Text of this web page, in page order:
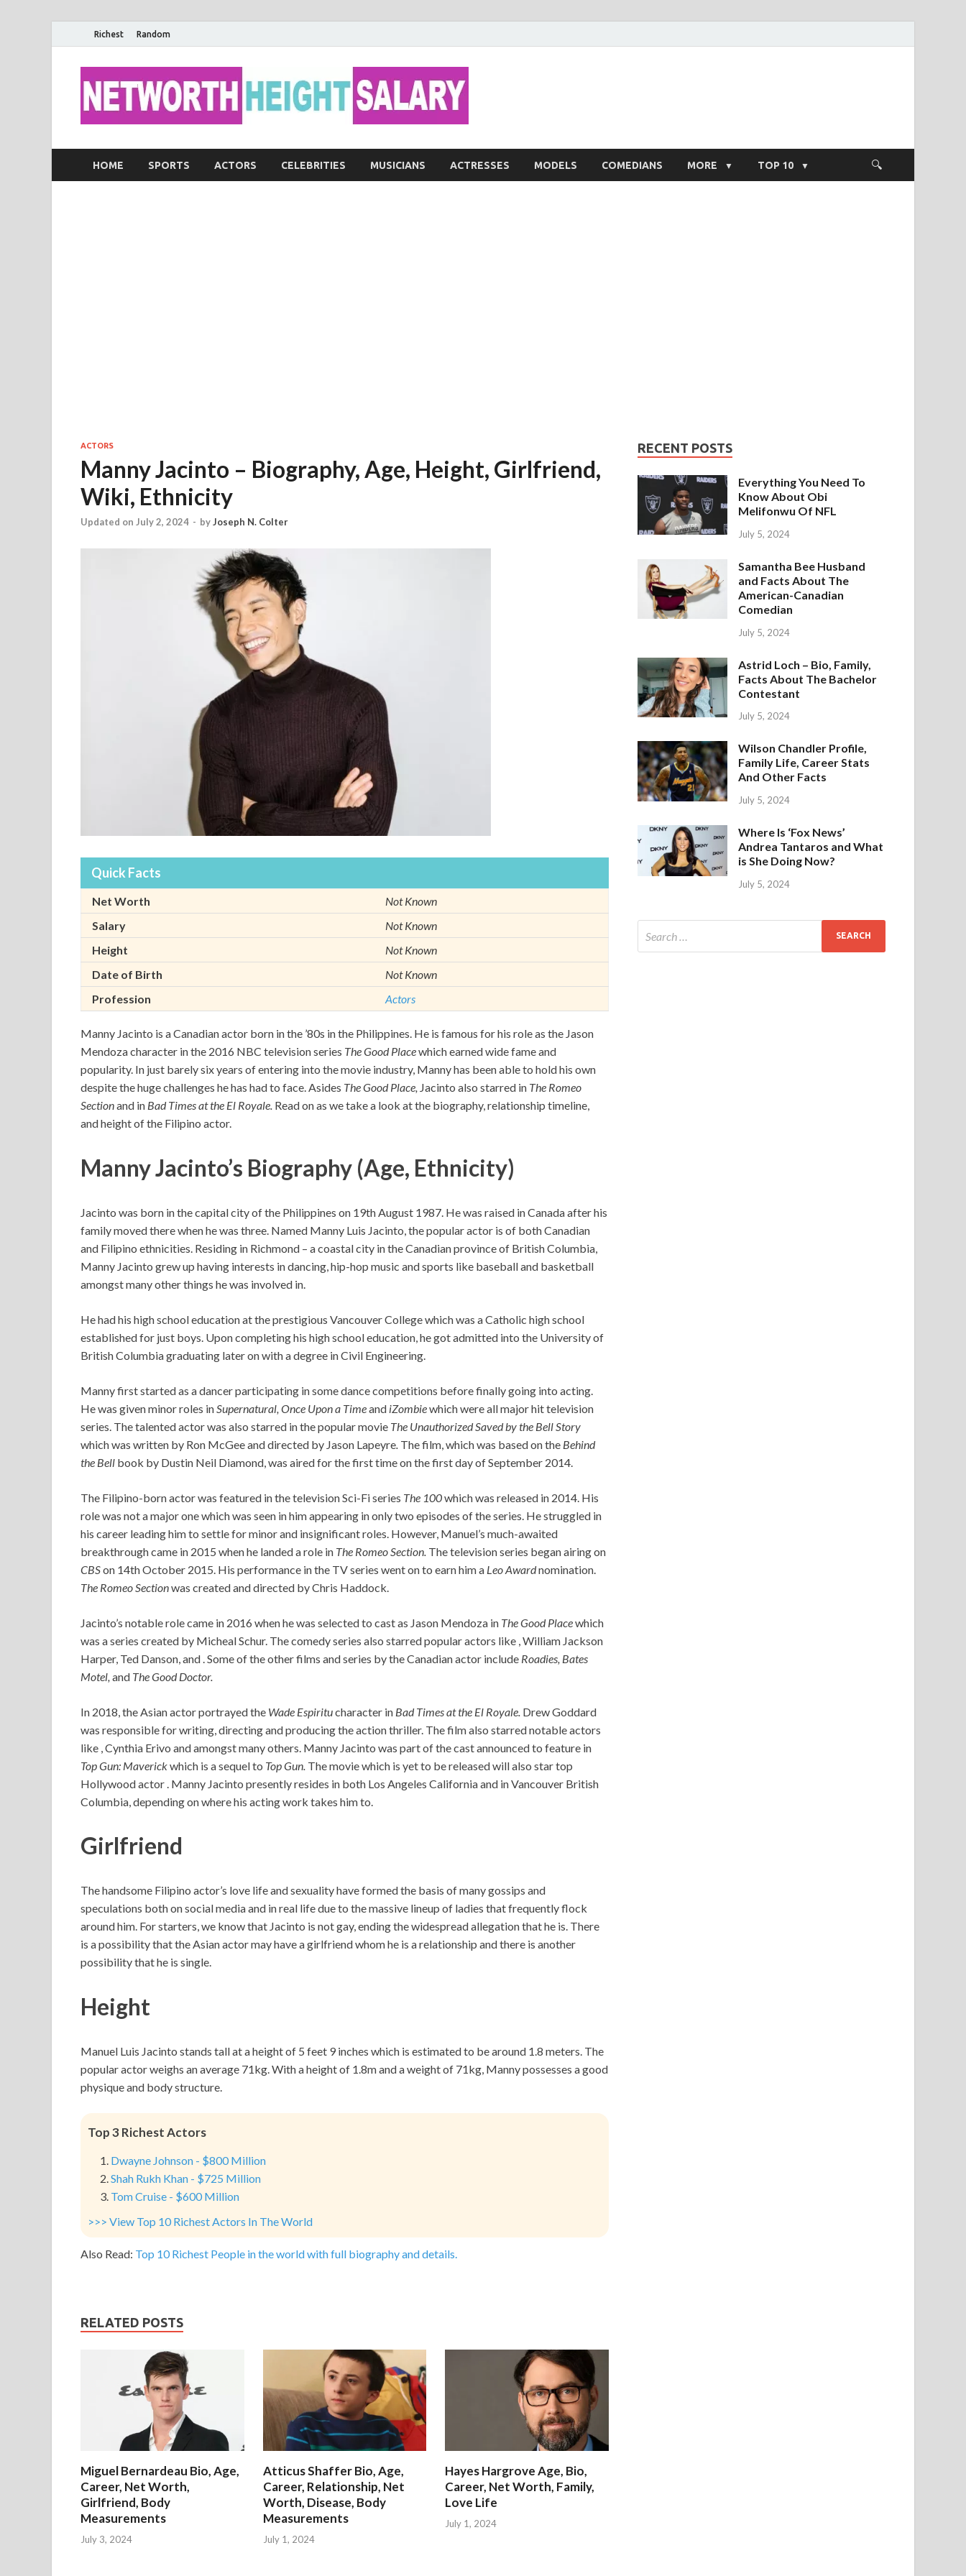
Richest Random
HOME SPORTS ACTORS CELEBRITIES MUSICIANS ACTRESSES MODELS COMEDIANS MORE TOP 10
ACTORS
Manny Jacinto – Biography, Age, Height, Girlfriend,
Wiki, Ethnicity
Updated on July 2, 2024 - byJoseph N. Colter
Quick Facts
Net Worth
Not Known
Salary
Not Known
Height
Not Known
Date of Birth
Not Known
Profession
Actors
Manny Jacinto is a Canadian actor born in the ’80s in the Philippines. He is famous for his role as the Jason
Mendoza character in the 2016 NBC television series The Good Placewhich earned wide fame and
popularity. In just barely six years of entering into the movie industry, Manny has been able to hold his own
despite the huge challenges he has had to face. Asides The Good Place, Jacinto also starred in The Romeo
Sectionand in Bad Times at the El Royale. Read on as we take a look at the biography, relationship timeline,
and height of the Filipino actor.
Manny Jacinto’s Biography (Age, Ethnicity)
Jacinto was born in the capital city of the Philippines on 19th August 1987. He was raised in Canada after his
family moved there when he was three. Named Manny Luis Jacinto, the popular actor is of both Canadian
and Filipino ethnicities. Residing in Richmond – a coastal city in the Canadian province of British Columbia,
Manny Jacinto grew up having interests in dancing, hip-hop music and sports like baseball and basketball
amongst many other things he was involved in.
He had his high school education at the prestigious Vancouver College which was a Catholic high school
established for just boys. Upon completing his high school education, he got admitted into the University of
British Columbia graduating later on with a degree in Civil Engineering.
Manny first started as a dancer participating in some dance competitions before finally going into acting.
He was given minor roles in Supernatural, Once Upon a Timeand iZombiewhich were all major hit television
series. The talented actor was also starred in the popular movie The Unauthorized Saved by the Bell Story
which was written by Ron McGee and directed by Jason Lapeyre The film, which was based on the Behind
the Bell book by Dustin Neil Diamond, was aired for the first time on the first day of September 2014.
The Filipino-born actor was featured in the television Sci-Fi series The 100which was released in 2014. His
role was not a major one which was seen in him appearing in only two episodes of the series. He struggled in
his career leading him to settle for minor and insignificant roles. However, Manuel’s much-awaited
breakthrough came in 2015 when he landed a role in The Romeo Section. The television series began airing on
CBSon 14th October 2015. His performance in the TV series went on to earn him a Leo Awardnomination.
The Romeo Sectionwas created and directed by Chris Haddock.
Jacinto’s notable role came in 2016 when he was selected to cast as Jason Mendoza in The Good Placewhich
was a series created by Micheal Schur. The comedy series also starred popular actors like , William Jackson
Harper, Ted Danson, and . Some of the other films and series by the Canadian actor include Roadies, Bates
Motel, and The Good Doctor.
In 2018, the Asian actor portrayed the Wade Espiritucharacter in Bad Times at the El Royale. Drew Goddard
was responsible for writing, directing and producing the action thriller. The film also starred notable actors
like , Cynthia Erivo and amongst many others. Manny Jacinto was part of the cast announced to feature in
Top Gun: Maverickwhich is a sequel to Top Gun. The movie which is yet to be released will also star top
Hollywood actor . Manny Jacinto presently resides in both Los Angeles California and in Vancouver British
Columbia, depending on where his acting work takes him to.
Girlfriend
The handsome Filipino actor’s love life and sexuality have formed the basis of many gossips and
speculations both on social media and in real life due to the massive lineup of ladies that frequently flock
around him. For starters, we know that Jacinto is not gay, ending the widespread allegation that he is. There
is a possibility that the Asian actor may have a girlfriend whom he is a relationship and there is another
possibility that he is single.
Height
Manuel Luis Jacinto stands tall at a height of 5 feet 9 inches which is estimated to be around 1.8 meters. The
popular actor weighs an average 71kg. With a height of 1.8m and a weight of 71kg, Manny possesses a good
physique and body structure.
Top 3 Richest Actors
Dwayne Johnson - $800 Million
Shah Rukh Khan - $725 Million
Tom Cruise - $600 Million
>>> View Top 10 Richest Actors In The World
Also Read: Top 10 Richest People in the world with full biography and details.
RELATED POSTS
Miguel Bernardeau Bio, Age,
Career, Net Worth,
Girlfriend, Body
Measurements
July 3, 2024
Atticus Shaffer Bio, Age,
Career, Relationship, Net
Worth, Disease, Body
Measurements
July 1, 2024
Hayes Hargrove Age, Bio,
Career, Net Worth, Family,
Love Life
July 1, 2024
RECENT POSTS
Everything You Need To
Know About Obi
Melifonwu Of NFL
July 5, 2024
Samantha Bee Husband
and Facts About The
American-Canadian
Comedian
July 5, 2024
Astrid Loch – Bio, Family,
Facts About The Bachelor
Contestant
July 5, 2024
Wilson Chandler Profile,
Family Life, Career Stats
And Other Facts
July 5, 2024
Where Is ‘Fox News’
Andrea Tantaros and What
is She Doing Now?
July 5, 2024